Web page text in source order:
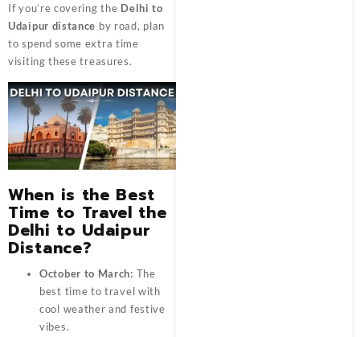
If you’re covering the Delhi to
Udaipur distance by road, plan
to spend some extra time
visiting these treasures.
When is the Best
Time to Travel the
Delhi to Udaipur
Distance?
October to March: The
best time to travel with
cool weather and festive
vibes.